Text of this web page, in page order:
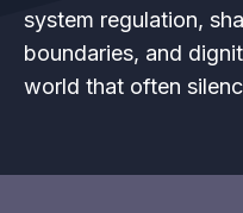
system regulation,
boundaries, and
world that often